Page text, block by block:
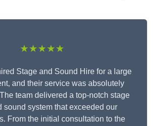
★★★★★
Stage and Sound Hire for a large
and their service was absolutely
team delivered a top-notch stage
sound system that exceeded our
From the initial consultation to the